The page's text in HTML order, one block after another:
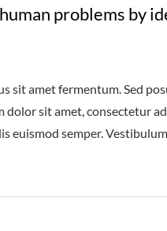
problems by
sit amet fermentum. Sed
dolor sit amet, consectetur
euismod semper.